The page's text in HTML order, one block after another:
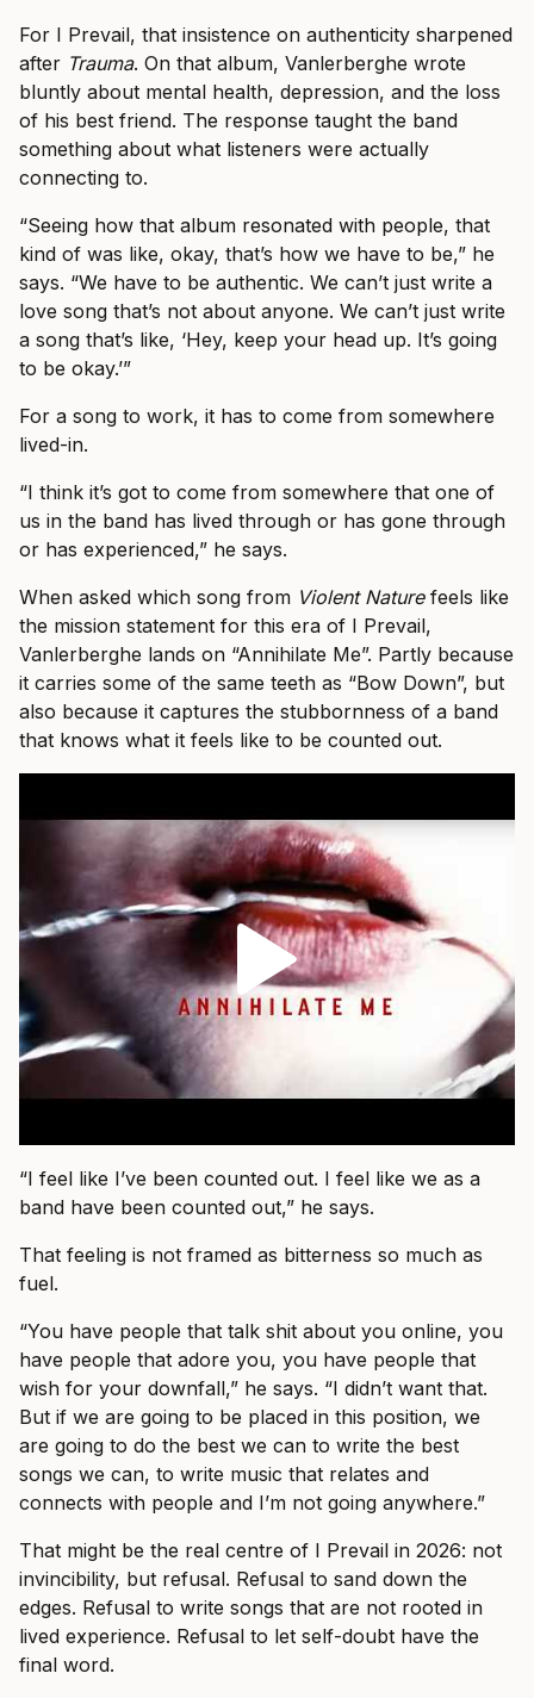
For I Prevail, that insistence on authenticity sharpened
after Trauma. On that album, Vanlerberghe wrote
bluntly about mental health, depression, and the loss
of his best friend. The response taught the band
something about what listeners were actually
connecting to.
“Seeing how that album resonated with people, that
kind of was like, okay, that’s how we have to be,” he
says. “We have to be authentic. We can’t just write a
love song that’s not about anyone. We can’t just write
a song that’s like, ‘Hey, keep your head up. It’s going
to be okay.’”
For a song to work, it has to come from somewhere
lived-in.
“I think it’s got to come from somewhere that one of
us in the band has lived through or has gone through
or has experienced,” he says.
When asked which song from Violent Naturefeels like
the mission statement for this era of I Prevail,
Vanlerberghe lands on “Annihilate Me”. Partly because
it carries some of the same teeth as “Bow Down”, but
also because it captures the stubbornness of a band
that knows what it feels like to be counted out.
“I feel like I’ve been counted out. I feel like we as a
band have been counted out,” he says.
That feeling is not framed as bitterness so much as
fuel.
“You have people that talk shit about you online, you
have people that adore you, you have people that
wish for your downfall,” he says. “I didn’t want that.
But if we are going to be placed in this position, we
are going to do the best we can to write the best
songs we can, to write music that relates and
connects with people and I’m not going anywhere.”
That might be the real centre of I Prevail in 2026: not
invincibility, but refusal. Refusal to sand down the
edges. Refusal to write songs that are not rooted in
lived experience. Refusal to let self-doubt have the
final word.